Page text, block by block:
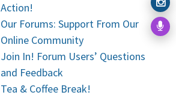
Action!
Our Forums: Support From Our
Online Community
Join In! Forum Users’ Questions
and Feedback
Tea & Coffee Break!